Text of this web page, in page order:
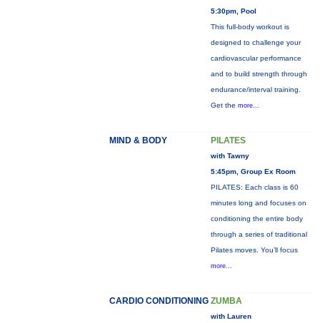
5:30pm, Pool
This full-body workout is
designed to challenge your
cardiovascular performance
and to build strength through
endurance/interval training.
Get the more...
MIND & BODY PILATES
with Tawny
5:45pm, Group Ex Room
PILATES: Each class is 60
minutes long and focuses on
conditioning the entire body
through a series of traditional
Pilates moves. You’ll focus
more...
CARDIO CONDITIONING ZUMBA
with Lauren